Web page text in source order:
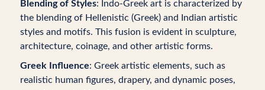
Blending of Styles: Indo-Greek art is characterized by
the blending of Hellenistic (Greek) and Indian artistic
styles and motifs. This fusion is evident in sculpture,
architecture, coinage, and other artistic forms.
Greek Influence: Greek artistic elements, such as
realistic human figures, drapery, and dynamic poses,